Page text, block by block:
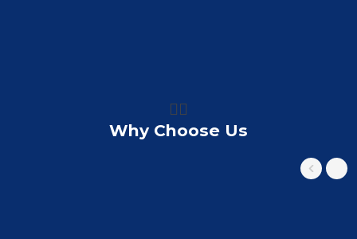
👍🏼
Why Choose Us